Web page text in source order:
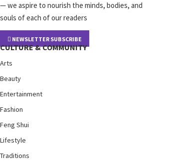
— we aspire to nourish the minds, bodies, and
souls of each of our readers
NEWSLETTER SUBSCRIBE
CULTURE & COMMUNITY
Arts
Beauty
Entertainment
Fashion
Feng Shui
Lifestyle
Traditions